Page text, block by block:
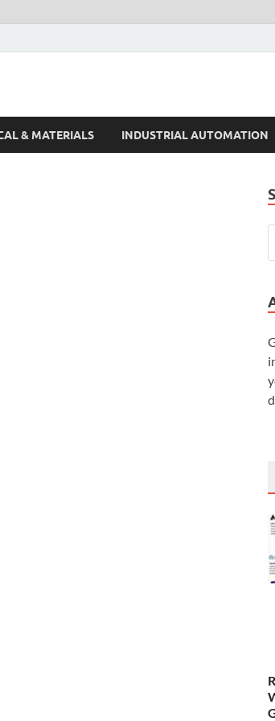
& MATERIALS INDUSTRIAL AUTOMATION